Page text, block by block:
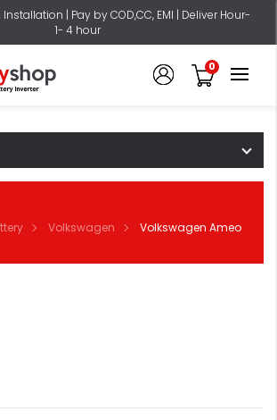
Installation | Pay by COD,CC, EMI | Deliver Hour-
1- 4 hour
0
Volkswagen
Volkswagen Ameo